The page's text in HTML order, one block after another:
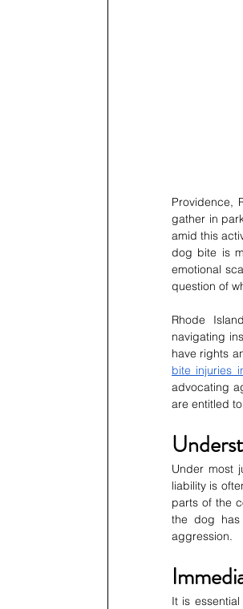
Providence,
gather in
amid this
dog bite is
emotional
question of
Rhode
navigating
have rights
bite injuries
advocating
are entitled
Under most
liability is
parts of the
the dog has
aggression.
It is